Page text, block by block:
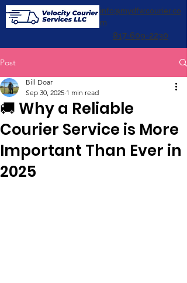
info@mydfwcourier.co
m
817-609-2230
Post
🚚 Why a Reliable
Courier Service is More
Important Than Ever in
2025
Bill Doar
Sep 30, 2025 1 min read